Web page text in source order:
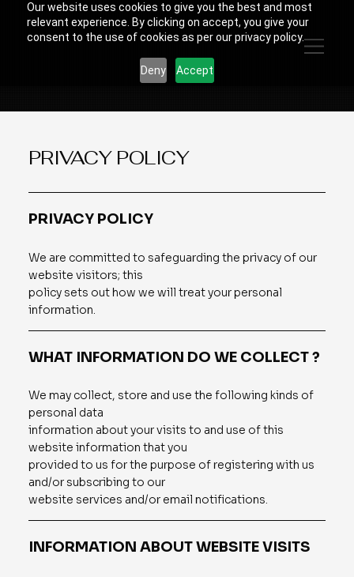
Our website uses cookies to give you the best and most
relevant experience. By clicking on accept, you give your
consent to the use of cookies as per our privacy policy.
Deny Accept
PRIVACY POLICY
PRIVACY POLICY
We are committed to safeguarding the privacy of our
website visitors; this
policy sets out how we will treat your personal
information.
WHAT INFORMATION DO WE COLLECT ?
We may collect, store and use the following kinds of
personal data
information about your visits to and use of this
website information that you
provided to us for the purpose of registering with us
and/or subscribing to our
website services and/or email notifications.
INFORMATION ABOUT WEBSITE VISITS